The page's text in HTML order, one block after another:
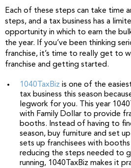
Each of these steps can take time
steps, and a tax business has a
opportunity in which to earn the
the year. If you’ve been thinking
franchise, it’s time to really get to
franchise and getting started.
1040TaxBiz is one of the
tax business this season
legwork for you. This year
with Family Dollar to provide
booths. Instead of having to
season, buy furniture and set
sets up franchisees with
reducing the steps needed to
running, 1040TaxBiz makes it